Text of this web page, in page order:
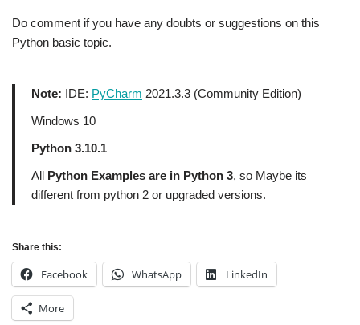
Do comment if you have any doubts or suggestions on this
Python basic topic.
Note: IDE: PyCharm 2021.3.3 (Community Edition)
Windows 10
Python 3.10.1
All Python Examples are in Python 3, so Maybe its
different from python 2 or upgraded versions.
Share this:
Facebook WhatsApp LinkedIn
More